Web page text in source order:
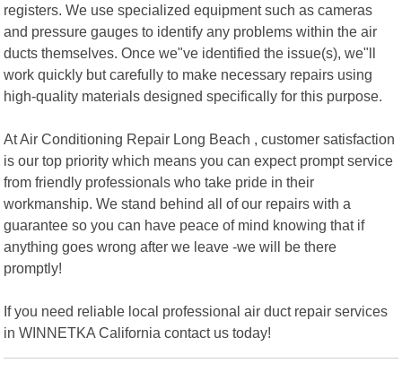
registers. We use specialized equipment such as cameras
and pressure gauges to identify any problems within the air
ducts themselves. Once we"ve identified the issue(s), we"ll
work quickly but carefully to make necessary repairs using
high-quality materials designed specifically for this purpose.
At Air Conditioning Repair Long Beach , customer satisfaction
is our top priority which means you can expect prompt service
from friendly professionals who take pride in their
workmanship. We stand behind all of our repairs with a
guarantee so you can have peace of mind knowing that if
anything goes wrong after we leave -we will be there
promptly!
If you need reliable local professional air duct repair services
in WINNETKA California contact us today!